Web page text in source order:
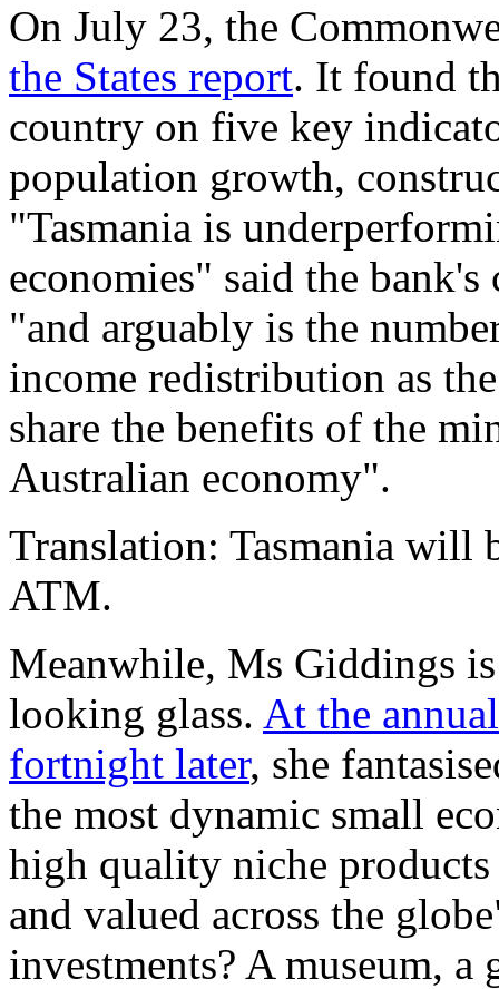
On July 23, the
the States report. It found
country on five key
population growth,
"Tasmania is
economies" said the
"and arguably is the
income redistribution as
share the benefits of the
Australian economy".
Translation: Tasmania will
ATM.
Meanwhile, Ms Giddings
looking glass. At the
fortnight later, she
the most dynamic small
high quality niche products
and valued across the
investments? A museum,